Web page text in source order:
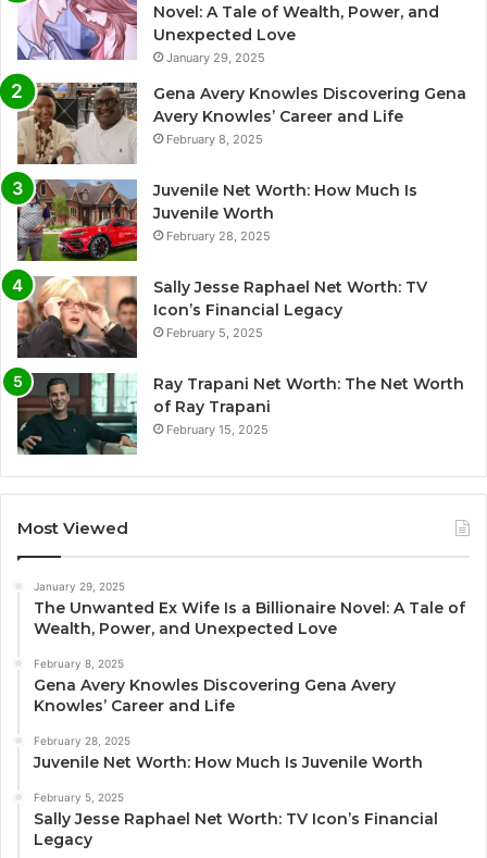
Novel: A Tale of Wealth, Power, and
Unexpected Love
January 29, 2025
Gena Avery Knowles Discovering Gena
Avery Knowles’ Career and Life
February 8, 2025
Juvenile Net Worth: How Much Is
Juvenile Worth
February 28, 2025
Sally Jesse Raphael Net Worth: TV
Icon’s Financial Legacy
February 5, 2025
Ray Trapani Net Worth: The Net Worth
of Ray Trapani
February 15, 2025
Most Viewed
January 29, 2025
The Unwanted Ex Wife Is a Billionaire Novel: A Tale of
Wealth, Power, and Unexpected Love
February 8, 2025
Gena Avery Knowles Discovering Gena Avery
Knowles’ Career and Life
February 28, 2025
Juvenile Net Worth: How Much Is Juvenile Worth
February 5, 2025
Sally Jesse Raphael Net Worth: TV Icon’s Financial
Legacy